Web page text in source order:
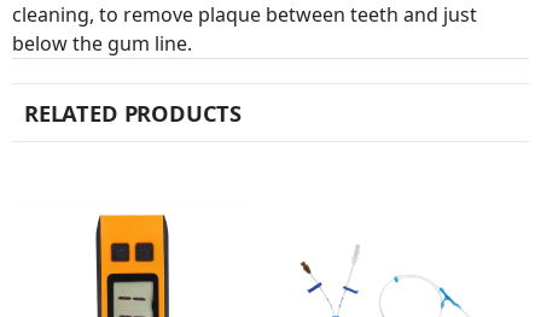
cleaning, to remove plaque between teeth and just
below the gum line.
RELATED PRODUCTS